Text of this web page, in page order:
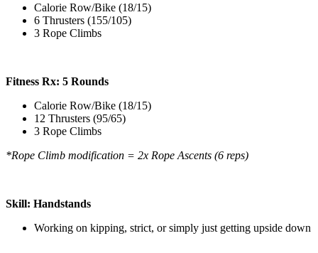
Calorie Row/Bike (18/15)
6 Thrusters (155/105)
3 Rope Climbs
Fitness Rx: 5 Rounds
Calorie Row/Bike (18/15)
12 Thrusters (95/65)
3 Rope Climbs
*Rope Climb modification = 2x Rope Ascents (6 reps)
Skill: Handstands
Working on kipping, strict, or simply just getting upside down